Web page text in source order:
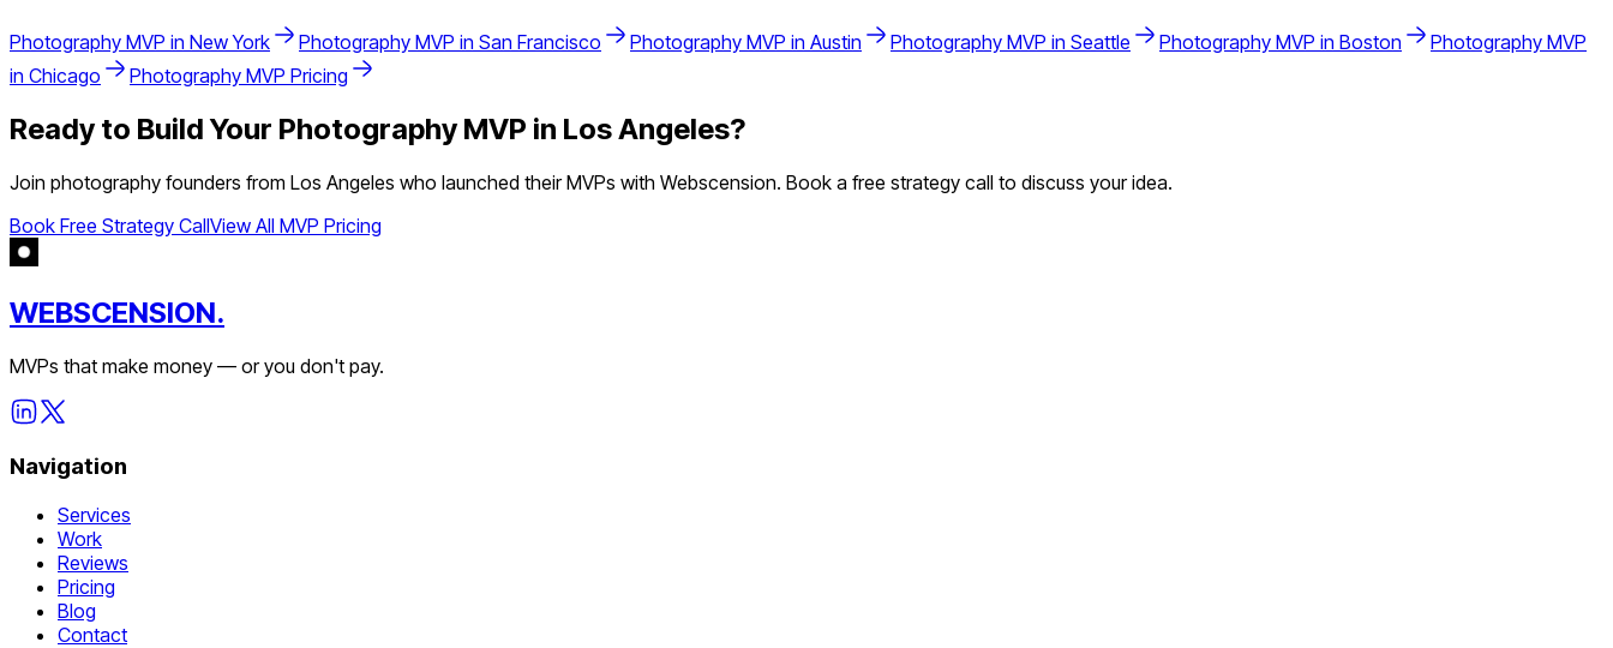
Photography MVP in New York Photography MVP in San Francisco Photography MVP in Austin Photography MVP in Seattle Photography MVP in Boston Photography MVP
in Chicago Photography MVP Pricing
Ready to Build Your Photography MVP in Los Angeles?
Join photography founders from Los Angeles who launched their MVPs with Webscension. Book a free strategy call to discuss your idea.
Book Free Strategy CallView All MVP Pricing
WEBSCENSION.
MVPs that make money — or you don't pay.
Navigation
Services
Work
Reviews
Pricing
Blog
Contact